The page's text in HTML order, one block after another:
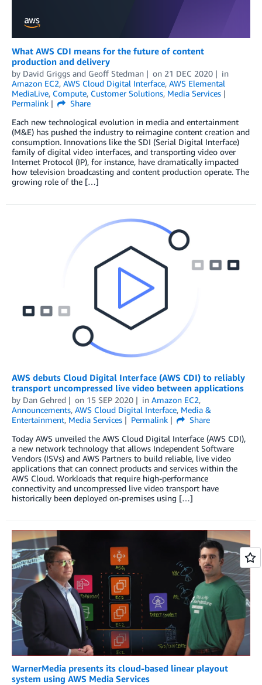
What AWS CDI means for the future of content
production and delivery
by David Griggs and Geoff Stedman on 21 DEC 2020
in
Amazon EC2, AWS Cloud Digital Interface, AWS Elemental
MediaLive, Compute, Customer Solutions, Media Services
Permalink
Share
Each new technological evolution in media and entertainment
(M&E) has pushed the industry to reimagine content creation and
consumption. Innovations like the SDI (Serial Digital Interface)
family of digital video interfaces, and transporting video over
Internet Protocol (IP), for instance, have dramatically impacted
how television broadcasting and content production operate. The
growing role of the […]
AWS debuts Cloud Digital Interface (AWS CDI) to reliably
transport uncompressed live video between applications
by Dan Gehred on 15 SEP 2020 in Amazon EC2,
Announcements, AWS Cloud Digital Interface, Media &
Entertainment, Media Services Permalink
Share
Today AWS unveiled the AWS Cloud Digital Interface (AWS CDI),
a new network technology that allows Independent Software
Vendors (ISVs) and AWS Partners to build reliable, live video
applications that can connect products and services within the
AWS Cloud. Workloads that require high-performance
connectivity and uncompressed live video transport have
historically been deployed on-premises using […]
WarnerMedia presents its cloud-based linear playout
system using AWS Media Services